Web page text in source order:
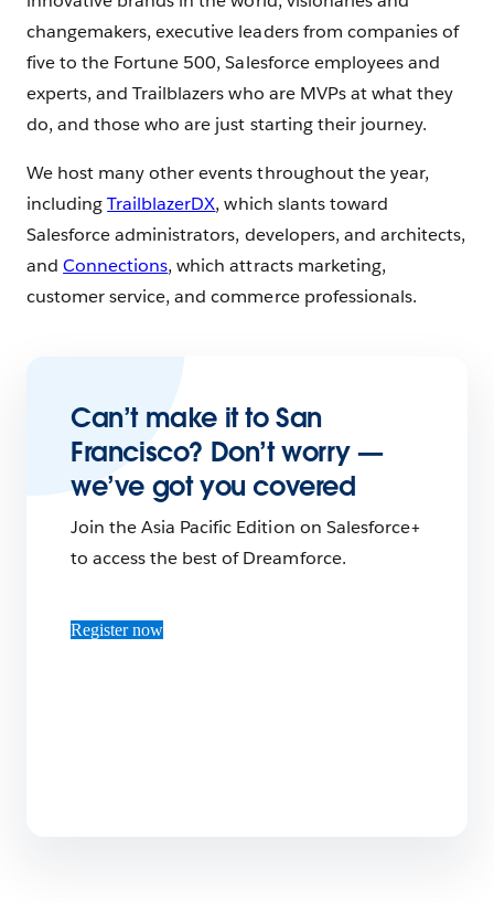
changemakers, executive leaders from companies of
five to the Fortune 500, Salesforce employees and
experts, and Trailblazers who are MVPs at what they
do, and those who are just starting their journey.
We host many other events throughout the year,
includingTrailblazerDX, which slants toward
Salesforce administrators, developers, and architects,
andConnections, which attracts marketing,
customer service, and commerce professionals.
Can’t make it to San
Francisco? Don’t worry —
we’ve got you covered
Join the Asia Pacific Edition on Salesforce+
to access the best of Dreamforce.
Register now